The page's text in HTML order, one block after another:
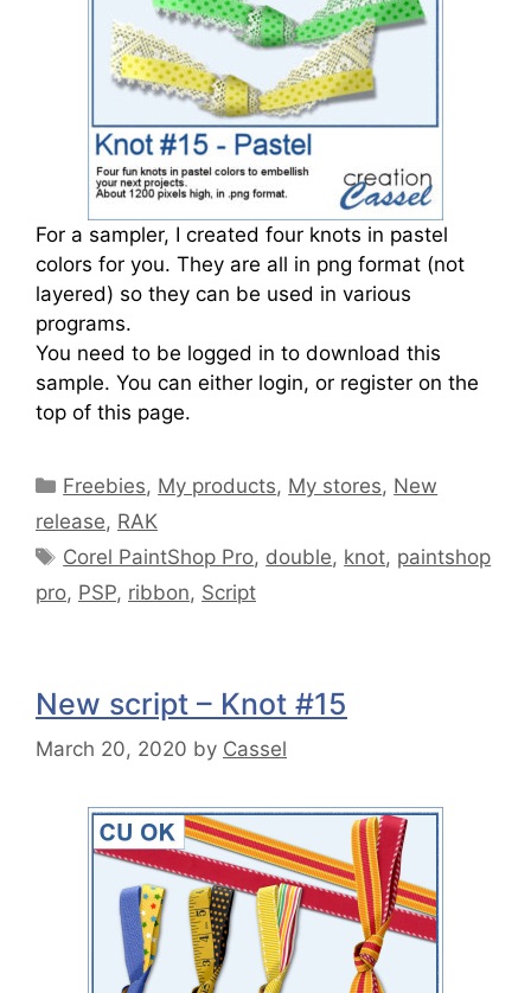
For a sampler, I created four knots in pastel
colors for you. They are all in png format (not
layered) so they can be used in various
programs.
You need to be logged in to download this
sample. You can either login, or register on the
top of this page.
Freebies, My products, My stores, New
release, RAK
Corel PaintShop Pro, double, knot, paintshop
pro, PSP, ribbon, Script
New script – Knot #15
March 20, 2020 by Cassel